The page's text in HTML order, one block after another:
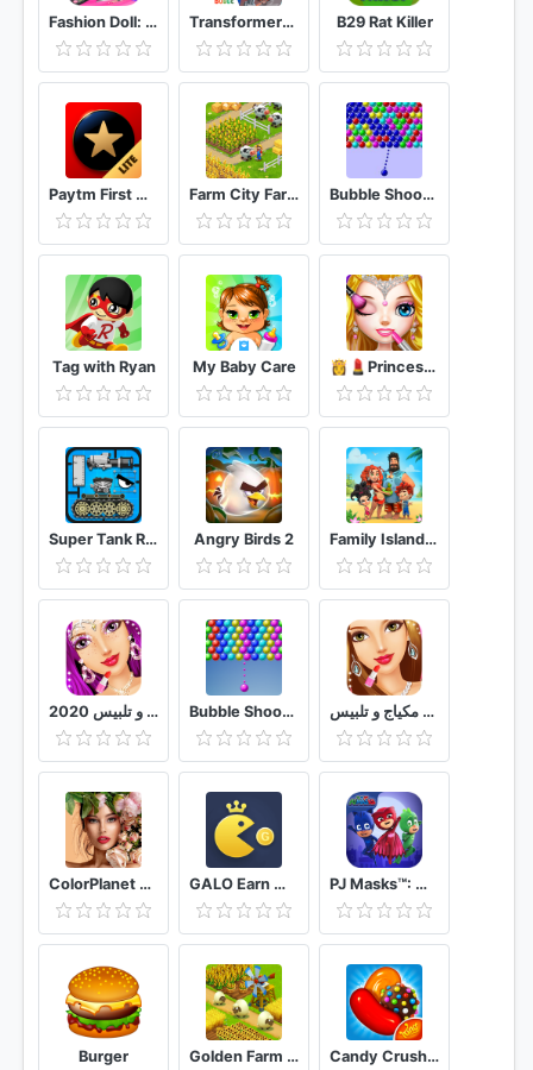
Fashion Doll: Shopping Day SPA ❤ Dress-Up Games Transformers Rescue Bots: Disaster Dash B29 Rat Killer
Paytm First Games - Win Paytm Cash Farm City Farming & City Building Bubble Shooter
Tag with Ryan My Baby Care 👸💄Princess Makeup Salon
Super Tank Rumble Angry Birds 2 Family Island™ - Farm game adventure
العاب بنات مكياج و تلبيس 2020 Bubble Shooter With Friends العاب بنات مكياج و تلبيس
ColorPlanet Oil Painting Color by Number Free GALO Earn money Play games PJ Masks™: Moonlight Heroes
Burger Golden Farm Idle Farming & Adventure Game Candy Crush Saga